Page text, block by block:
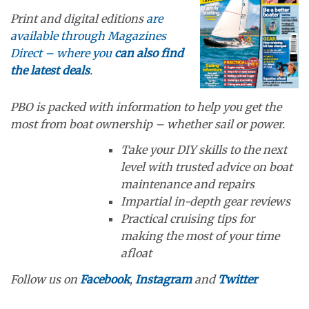
Print and digital editionsare
available through Magazines
Direct – where you can also find
the latest deals.
PBO is packed with information to help you get the
most from boat ownership – whether sail or power.
Take your DIY skills to the next
level with trusted advice on boat
maintenance and repairs
Impartial in-depth gear reviews
Practical cruising tips for
making the most of your time
afloat
Follow us on Facebook, Instagramand Twitter